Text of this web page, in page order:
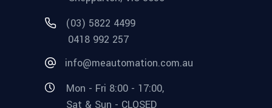
(03) 5822 4499
0418 992 257
info@meautomation.com.au
Mon - Fri 8:00 - 17:00,
Sat & Sun - CLOSED